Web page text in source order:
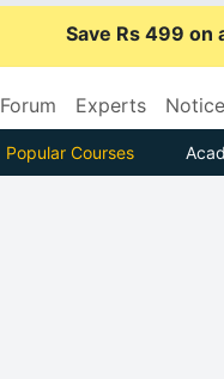
Save Rs 499 on
Forum Experts
Popular Courses